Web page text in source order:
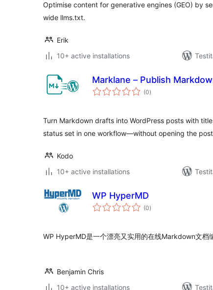
Optimise content for generative engines (GEO) by
wide llms.txt.
Erik
10+ active installations
Marklane – Publish
(0sumaj
pritaksoj
)
Turn Markdown drafts into WordPress posts with
status set in one workflow—without opening the
Kodo
10+ active installations
WP HyperMD
(0sumaj
pritaksoj
)
WP HyperMD是一个漂亮又实用的在线Markdown文档
Benjamin Chris
10+ active installations